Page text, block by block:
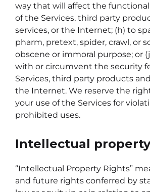
way that will affect the
of the Services, third party
services, or the Internet; (h) to
pharm, pretext, spider, crawl, or
obscene or immoral purpose; or
with or circumvent the security
Services, third party products
the Internet. We reserve the
your use of the Services for
prohibited uses.
Intellectual
“Intellectual Property Rights”
and future rights conferred by